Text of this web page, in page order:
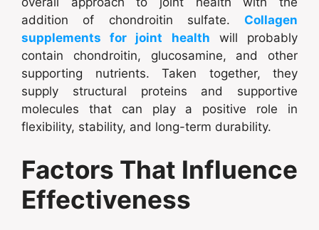
addition of chondroitin sulfate. Collagen
supplements for joint health will probably
contain chondroitin, glucosamine, and other
supporting nutrients. Taken together, they
supply structural proteins and supportive
molecules that can play a positive role in
flexibility, stability, and long-term durability.
Factors That Influence
Effectiveness